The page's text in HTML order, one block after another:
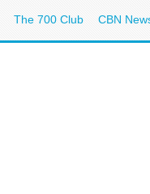
The 700 Club CBN